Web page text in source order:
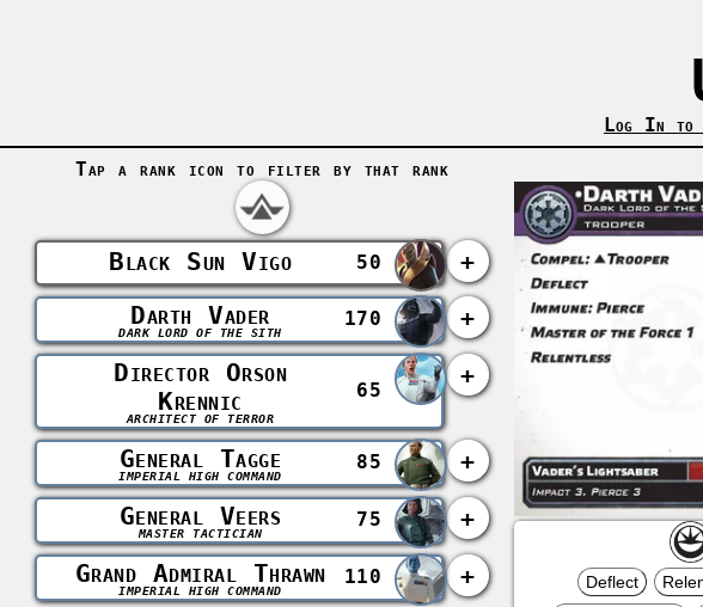
Log In to
Tap a rank icon to filter by that rank
Black Sun Vigo 50
+
Darth Vader
DARK LORD OF THE SITH
170
+
Director Orson
Krennic
ARCHITECT OF TERROR
65
+
General Tagge
IMPERIAL HIGH COMMAND
85
+
General Veers
MASTER TACTICIAN
75
+
Grand Admiral Thrawn
IMPERIAL HIGH COMMAND
110
+
Deflect